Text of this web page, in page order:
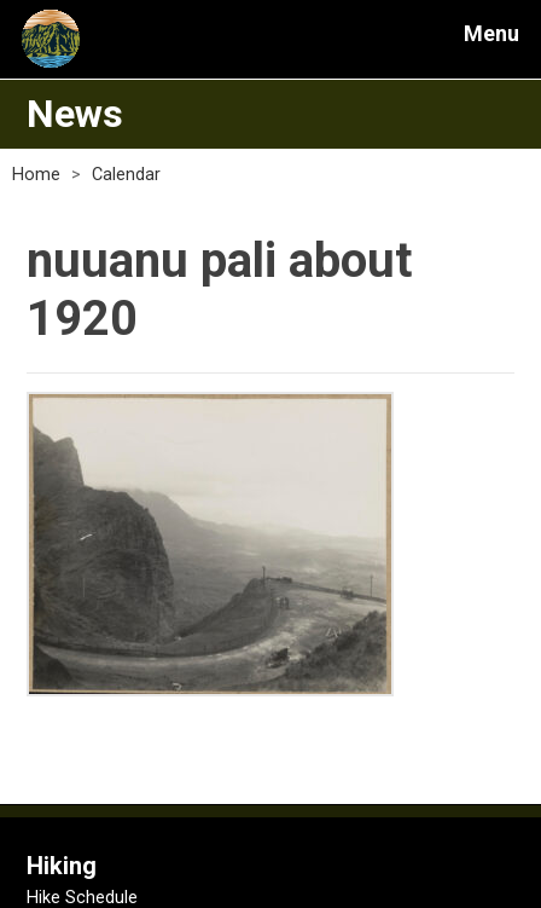
Menu
News
Home > Calendar
nuuanu pali about
1920
Hiking
Hike Schedule